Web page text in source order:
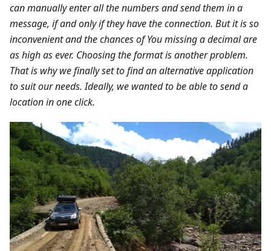
can manually enter all the numbers and send them in a
message, if and only if they have the connection. But it is so
inconvenient and the chances of You missing a decimal are
as high as ever. Choosing the format is another problem.
That is why we finally set to find an alternative application
to suit our needs. Ideally, we wanted to be able to send a
location in one click.